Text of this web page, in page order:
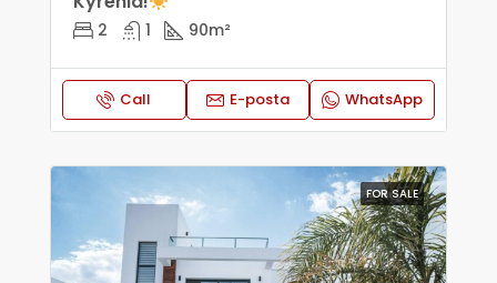
2 1 90m²
Call E-posta WhatsApp
FOR SALE